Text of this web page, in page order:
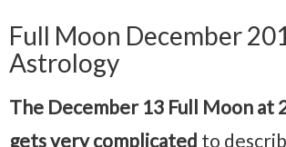
Full Moon December
Astrology
The December 13 Full Moon at
gets very complicated to